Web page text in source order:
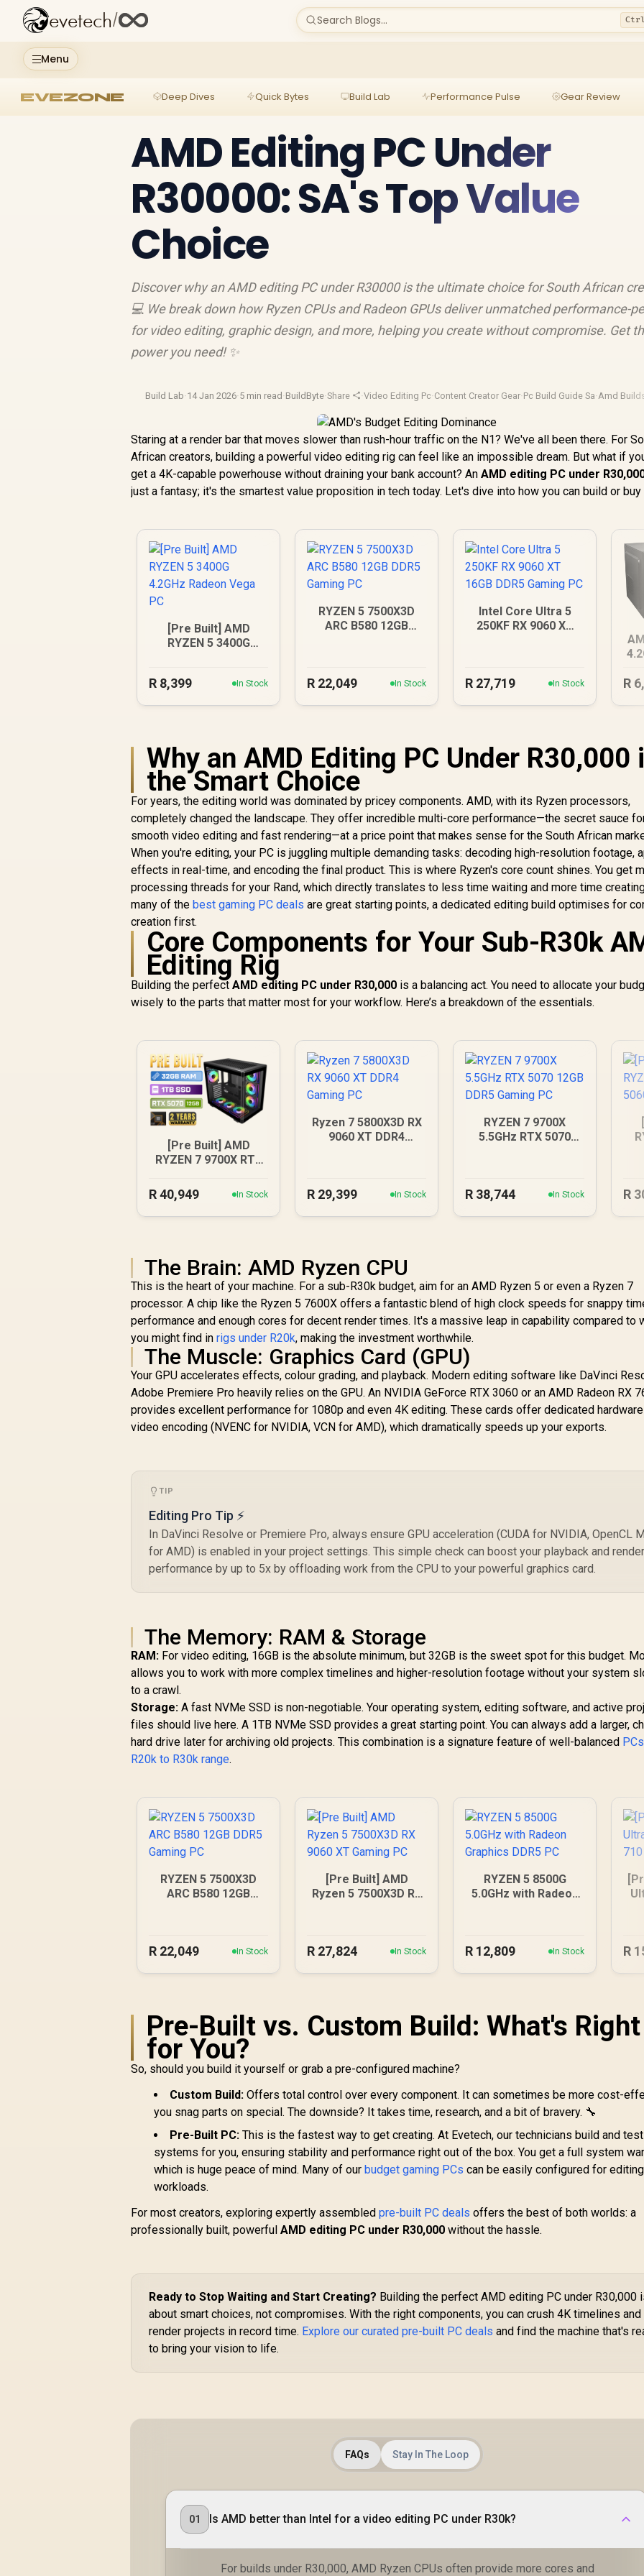
Menu
evetech/ Search Blogs...
EVEZONE Deep Dives Quick Bytes Build Lab Performance Pulse Gear Review
AMD Editing PC Under
R30000: SA's Top Value
Choice
Discover why an AMD editing PC under R30000 is the ultimate choice for South African
💻 We break down how Ryzen CPUs and Radeon GPUs deliver unmatched performance-
for video editing, graphic design, and more, helping you create without compromise. Get
power you need! ✨
Build Lab·14 Jan 2026·5 min read ·BuildByte·Share ·Video Editing Pc·Content Creator Gear·Pc Build Guide Sa·Amd
Staring at a render bar that moves slower than rush-hour traffic on the N1? We've all been there. For
African creators, building a powerful video editing rig can feel like an impossible dream. But what if
get a 4K-capable powerhouse without draining your bank account? AnAMD editing PC under
just a fantasy; it's the smartest value proposition in tech today. Let's dive into how you can build or buy
[Pre Built] AMD
RYZEN 5 3400G
R 8,399 In Stock
RYZEN 5 7500X3D
ARC B580 12GB
R 22,049 In Stock
Intel Core Ultra 5
250KF RX 9060 XT
R 27,719 In Stock R
Why an AMD Editing PC Under R30,000
the Smart Choice
For years, the editing world was dominated by pricey components. AMD, with its Ryzen processors,
completely changed the landscape. They offer incredible multi-core performance—the secret sauce
smooth video editing and fast rendering—at a price point that makes sense for the South African
When you're editing, your PC is juggling multiple demanding tasks: decoding high-resolution footage,
effects in real-time, and encoding the final product. This is where Ryzen's core count shines. You get
processing threads for your Rand, which directly translates to less time waiting and more time
many of thebest gaming PC deals are great starting points, a dedicated editing build optimises for
creation first.
Core Components for Your Sub-R30k
Editing Rig
Building the perfectAMD editing PC under R30,000 is a balancing act. You need to allocate your
wisely to the parts that matter most for your workflow. Here’s a breakdown of the essentials.
[Pre Built] AMD
RYZEN 7 9700X RTX
R40,949 In Stock
Ryzen 7 5800X3D RX
9060 XT DDR4
R 29,399 In Stock
RYZEN 7 9700X
5.5GHz RTX 5070
R 38,744 In Stock R
The Brain: AMD Ryzen CPU
This is the heart of your machine. For a sub-R30k budget, aim for an AMD Ryzen 5 or even a Ryzen 7
processor. A chip like the Ryzen 5 7600X offers a fantastic blend of high clock speeds for snappy
performance and enough cores for decent render times. It's a massive leap in capability compared to
you might find inrigs under R20k, making the investment worthwhile.
The Muscle: Graphics Card (GPU)
Your GPU accelerates effects, colour grading, and playback. Modern editing software like DaVinci
Adobe Premiere Pro heavily relies on the GPU. An NVIDIA GeForce RTX 3060 or an AMD Radeon RX
provides excellent performance for 1080p and even 4K editing. These cards offer dedicated
video encoding (NVENC for NVIDIA, VCN for AMD), which dramatically speeds up your exports.
TIP
Editing Pro Tip ⚡
In DaVinci Resolve or Premiere Pro, always ensure GPU acceleration (CUDA for NVIDIA, OpenCL
for AMD) is enabled in your project settings. This simple check can boost your playback and render
performance by up to 5x by offloading work from the CPU to your powerful graphics card.
The Memory: RAM & Storage
RAM: For video editing, 16GB is the absolute minimum, but 32GB is the sweet spot for this budget.
allows you to work with more complex timelines and higher-resolution footage without your system
to a crawl.
Storage: A fast NVMe SSD is non-negotiable. Your operating system, editing software, and active
files should live here. A 1TB NVMe SSD provides a great starting point. You can always add a larger,
hard drive later for archiving old projects. This combination is a signature feature of well-balanced
R20k to R30k range.
RYZEN 5 7500X3D
ARC B580 12GB
R 22,049 In Stock
[Pre Built] AMD
Ryzen 5 7500X3D RX
R 27,824 In Stock
RYZEN 5 8500G
5.0GHz with Radeon
R 12,809 In Stock R
Pre-Built vs. Custom Build: What's Right
for You?
So, should you build it yourself or grab a pre-configured machine?
Custom Build: Offers total control over every component. It can sometimes be more cost-
you snag parts on special. The downside? It takes time, research, and a bit of bravery. 🔧
Pre-Built PC: This is the fastest way to get creating. At Evetech, our technicians build and
systems for you, ensuring stability and performance right out of the box. You get a full system
which is huge peace of mind. Many of ourbudget gaming PCs can be easily configured for editing
workloads.
For most creators, exploring expertly assembledpre-built PC deals offers the best of both worlds: a
professionally built, powerfulAMD editing PC under R30,000 without the hassle.
Ready to Stop Waiting and Start Creating? Building the perfect AMD editing PC under R30,000
about smart choices, not compromises. With the right components, you can crush 4K timelines and
render projects in record time. Explore our curated pre-built PC deals and find the machine that's
to bring your vision to life.
FAQs Stay In The Loop
01 Is AMD better than Intel for a video editing PC under R30k?
For builds under R30,000, AMD Ryzen CPUs often provide more cores and